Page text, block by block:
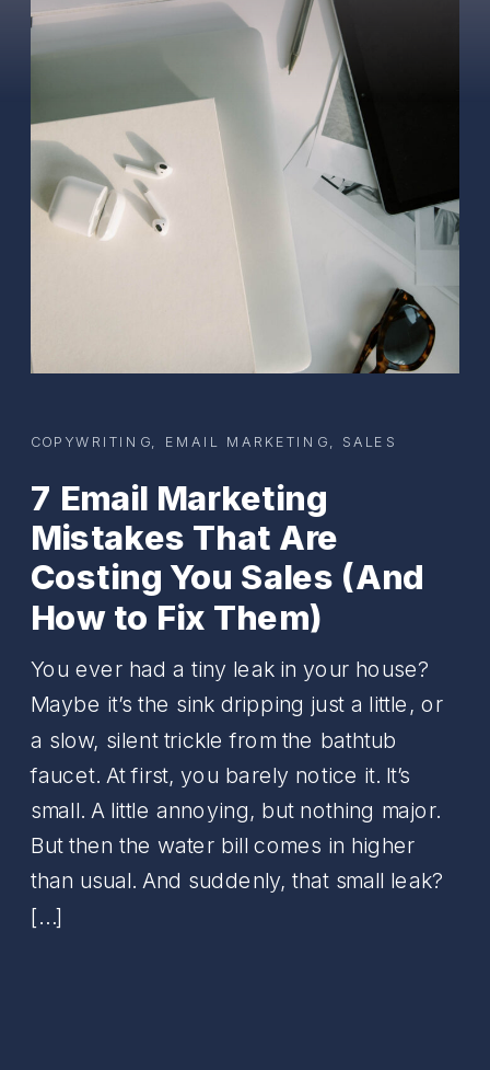
You ever had a tiny leak in your house?
Maybe it’s the sink dripping just a little, or
a slow, silent trickle from the bathtub
faucet. At first, you barely notice it. It’s
small. A little annoying, but nothing major.
But then the water bill comes in higher
than usual. And suddenly, that small leak?
[…]
7 Email Marketing
Mistakes That Are
Costing You Sales (And
How to Fix Them)
COPYWRITING, EMAIL MARKETING, SALES